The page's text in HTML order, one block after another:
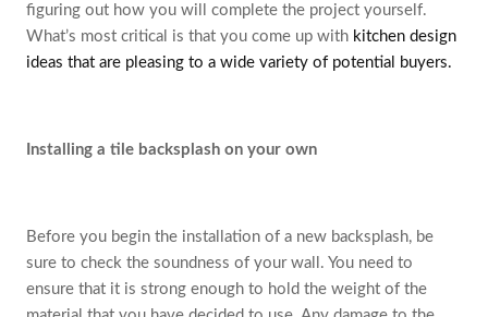
figuring out how you will complete the project yourself.
What’s most critical is that you come up with kitchen design
ideas that are pleasing to a wide variety of potential buyers.
Installing a tile backsplash on your own
Before you begin the installation of a new backsplash, be
sure to check the soundness of your wall. You need to
ensure that it is strong enough to hold the weight of the